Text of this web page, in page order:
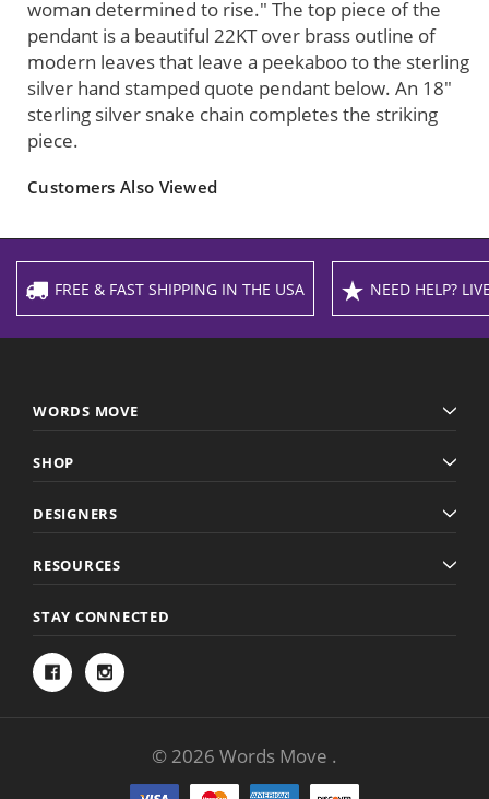
woman determined to rise." The top piece of the
pendant is a beautiful 22KT over brass outline of
modern leaves that leave a peekaboo to the sterling
silver hand stamped quote pendant below. An 18"
sterling silver snake chain completes the striking
piece.
Customers Also Viewed
FREE & FAST SHIPPING IN THE USA NEED HELP?
WORDS MOVE
SHOP
DESIGNERS
RESOURCES
STAY CONNECTED
© 2026 Words Move .